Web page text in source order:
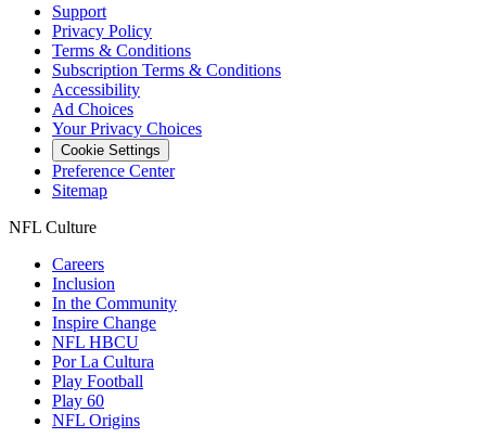
Support
Privacy Policy
Terms & Conditions
Subscription Terms & Conditions
Accessibility
Ad Choices
Your Privacy Choices
Cookie Settings
Preference Center
Sitemap
NFL Culture
Careers
Inclusion
In the Community
Inspire Change
NFL HBCU
Por La Cultura
Play Football
Play 60
NFL Origins